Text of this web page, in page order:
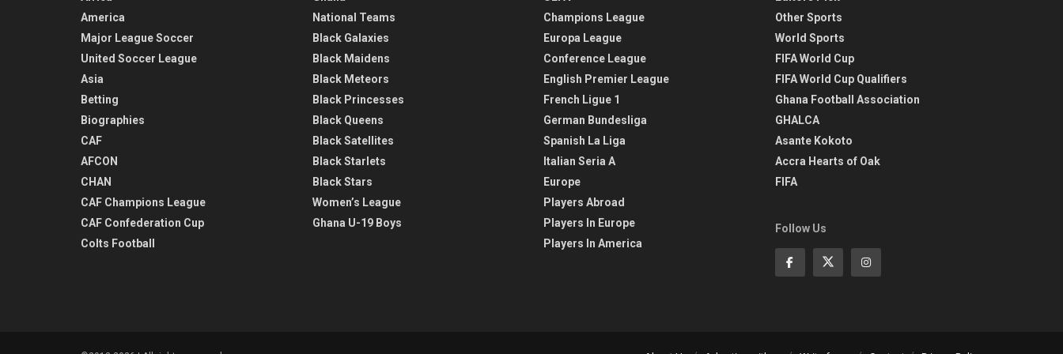
America
Major League Soccer
United Soccer League
Asia
Betting
Biographies
CAF
AFCON
CHAN
CAF Champions League
CAF Confederation Cup
Colts Football
National Teams
Black Galaxies
Black Maidens
Black Meteors
Black Princesses
Black Queens
Black Satellites
Black Starlets
Black Stars
Women’s League
Ghana U-19 Boys
Champions League
Europa League
Conference League
English Premier League
French Ligue 1
German Bundesliga
Spanish La Liga
Italian Seria A
Europe
Players Abroad
Players In Europe
Players In America
Other Sports
World Sports
FIFA World Cup
FIFA World Cup Qualifiers
Ghana Football Association
GHALCA
Asante Kokoto
Accra Hearts of Oak
FIFA
Follow Us